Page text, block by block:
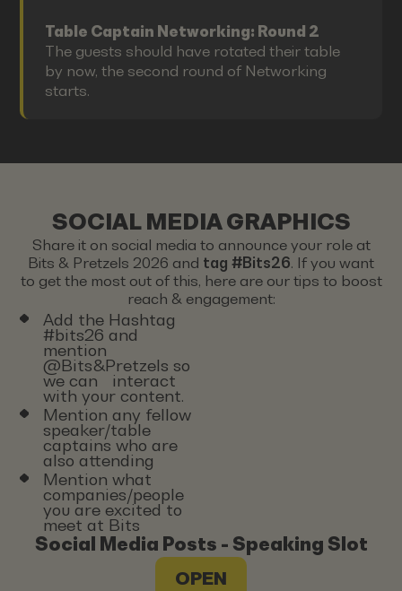
Table Captain Networking: Round 2
The guests should have rotated their table
by now, the second round of Networking
starts.
SOCIAL MEDIA GRAPHICS
Share it on social media to announce your role at
Bits & Pretzels 2026 and tag #Bits26. If you want
to get the most out of this, here are our tips to boost
reach & engagement:
Add the Hashtag
#bits26 and
mention
@Bits&Pretzels so
we can interact
with your content.
Mention any fellow
speaker/table
captains who are
also attending
Mention what
companies/people
you are excited to
meet at Bits
Social Media Posts - Speaking Slot
OPEN